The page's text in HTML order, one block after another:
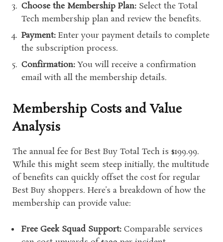
Choose the Membership Plan: Select the Total
Tech membership plan and review the benefits.
Payment: Enter your payment details to complete
the subscription process.
Confirmation:You will receive a confirmation
email with all the membership details.
Membership Costs and Value
Analysis
The annual fee for Best Buy Total Tech is $199.99.
While this might seem steep initially, the multitude
of benefits can quickly offset the cost for regular
Best Buy shoppers. Here’s a breakdown of how the
membership can provide value:
Free Geek Squad Support: Comparable services